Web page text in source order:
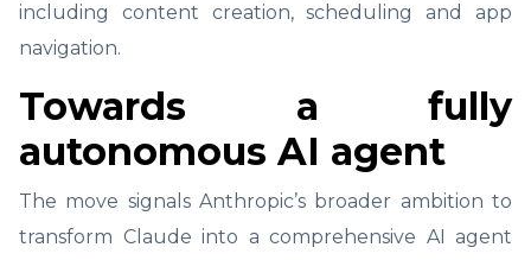
including content creation, scheduling and app
navigation.
Towards a fully
autonomous AI agent
The move signals Anthropic’s broader ambition to
transform Claude into a comprehensive AI agent